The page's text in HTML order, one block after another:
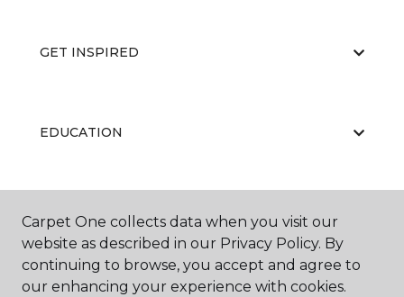
GET INSPIRED
EDUCATION
ABOUT US
Carpet One collects data when you visit our
website as described in our Privacy Policy. By
continuing to browse, you accept and agree to
our enhancing your experience with cookies.